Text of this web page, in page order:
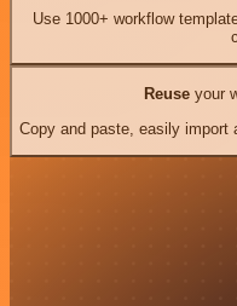
Use 1000+ workflow
Reuseyour
Copy and paste, easily import